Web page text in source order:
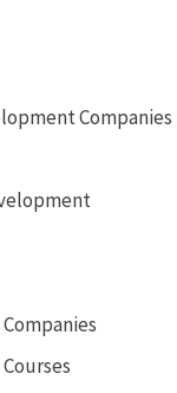
Companies